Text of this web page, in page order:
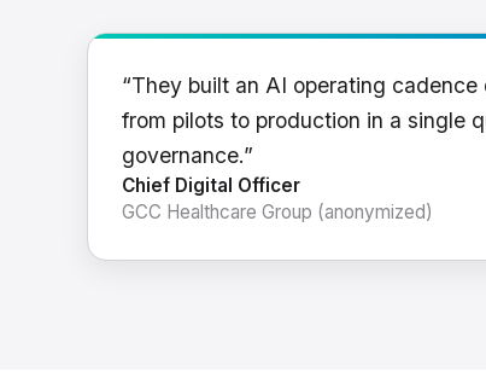
“They built an AI operating
from pilots to production in a single
governance.”
Chief Digital Officer
GCC Healthcare Group (anonymized)